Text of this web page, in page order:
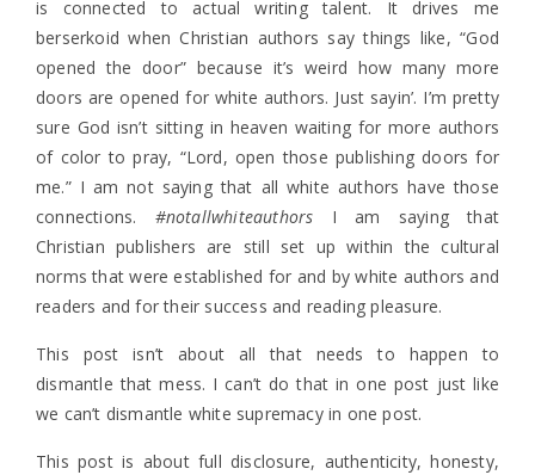
is connected to actual writing talent. It drives me
berserkoid when Christian authors say things like, “God
opened the door” because it’s weird how many more
doors are opened for white authors. Just sayin’. I’m pretty
sure God isn’t sitting in heaven waiting for more authors
of color to pray, “Lord, open those publishing doors for
me.” I am not saying that all white authors have those
connections. #notallwhiteauthors I am saying that
Christian publishers are still set up within the cultural
norms that were established for and by white authors and
readers and for their success and reading pleasure.
This post isn’t about all that needs to happen to
dismantle that mess. I can’t do that in one post just like
we can’t dismantle white supremacy in one post.
This post is about full disclosure, authenticity, honesty,